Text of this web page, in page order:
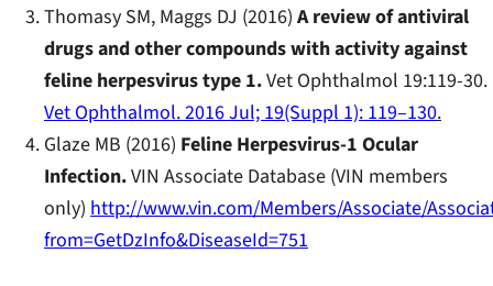
Thomasy SM, Maggs DJ (2016) A review of antiviral
drugs and other compounds with activity against
feline herpesvirus type 1.Vet Ophthalmol 19:119-30.
Vet Ophthalmol. 2016 Jul; 19(Suppl 1): 119–130.
Glaze MB (2016) Feline Herpesvirus-1 Ocular
Infection.VIN Associate Database (VIN members
only) http://www.vin.com/Members/Associate/
from=GetDzInfo&DiseaseId=751